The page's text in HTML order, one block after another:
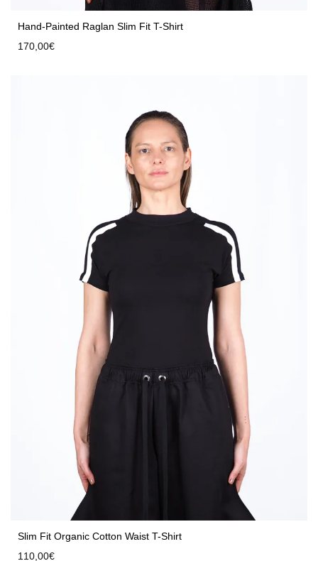
Hand-Painted Raglan Slim Fit T-Shirt
170,00€
Slim Fit Organic Cotton Waist T-Shirt
110,00€